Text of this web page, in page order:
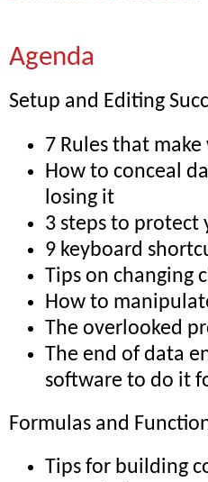
Agenda
Setup and Editing
7 Rules that
How to conceal
losing it
3 steps to protect
9 keyboard
Tips on changing
How to
The overlooked
The end of data
software to do it
Formulas and
Tips for building